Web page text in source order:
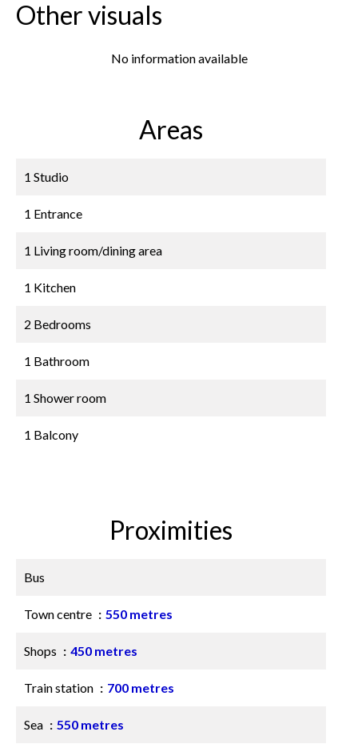
Other visuals
No information available
Areas
1 Studio
1 Entrance
1 Living room/dining area
1 Kitchen
2 Bedrooms
1 Bathroom
1 Shower room
1 Balcony
Proximities
Bus
Town centre 550 metres
Shops 450 metres
Train station 700 metres
Sea 550 metres